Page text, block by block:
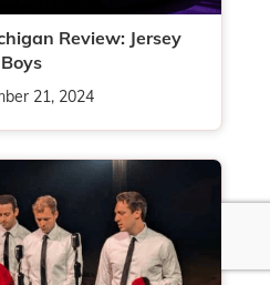
Review: Jersey
Boys
21, 2024